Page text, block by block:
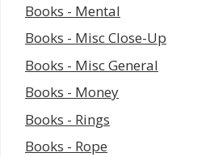
Books - Mental
Books - Misc Close-Up
Books - Misc General
Books - Money
Books - Rings
Books - Rope